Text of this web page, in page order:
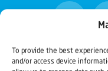
To provide the best
and/or access device